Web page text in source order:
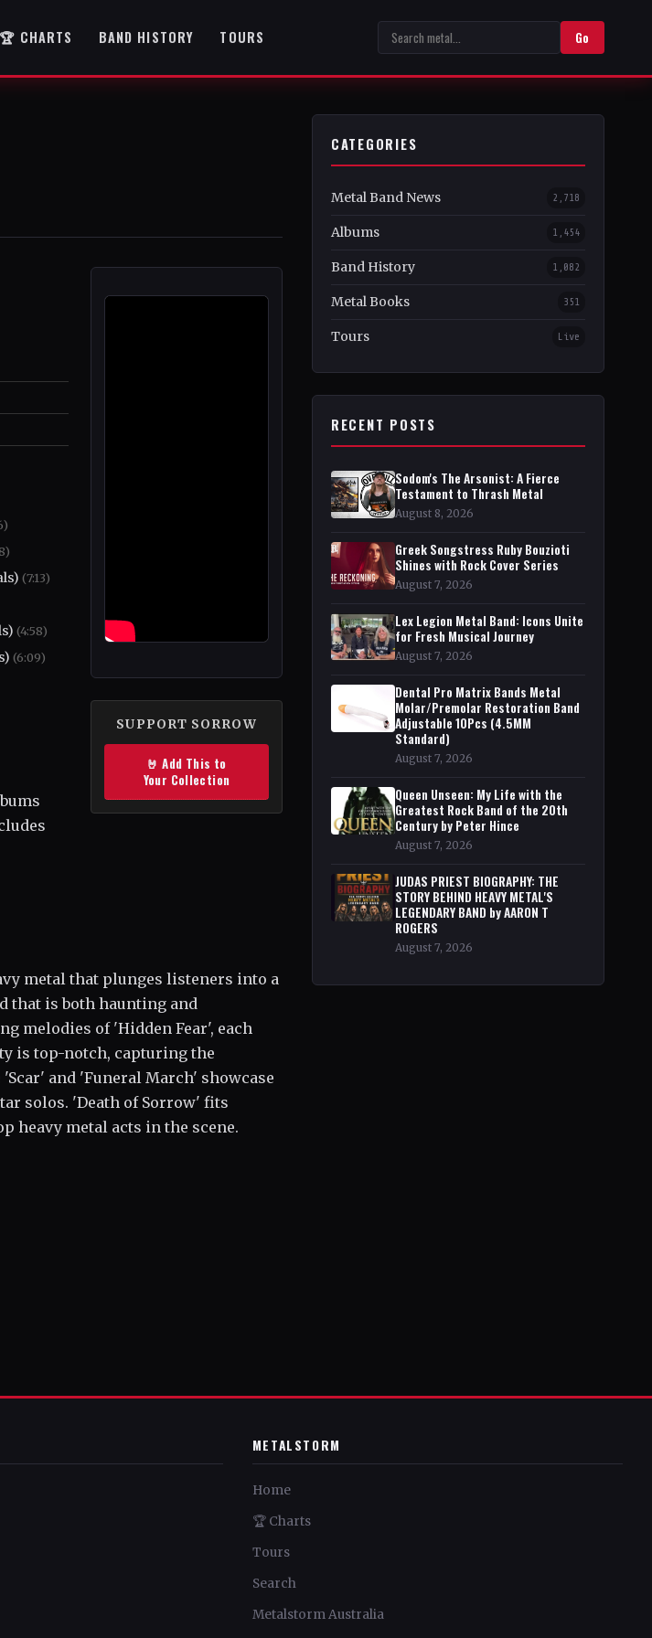
🏆 CHARTS BAND HISTORY TOURS Go
SUPPORT SORROW
🤘 Add This to
Your Collection
(7:13)
(4:58)
(6:09)
metal that plunges listeners into a
that is both haunting and
melodies of 'Hidden Fear', each
is top-notch, capturing the
and 'Funeral March' showcase
solos. 'Death of Sorrow' fits
heavy metal acts in the scene.
CATEGORIES
Metal Band News 2,718
Albums 1,454
Band History 1,082
Metal Books 351
Tours Live
RECENT POSTS
Sodom's The Arsonist: A Fierce
Testament to Thrash Metal
August 8, 2026
Greek Songstress Ruby Bouzioti
Shines with Rock Cover Series
August 7, 2026
Lex Legion Metal Band: Icons Unite
for Fresh Musical Journey
August 7, 2026
Dental Pro Matrix Bands Metal
Molar/Premolar Restoration Band
Adjustable 10Pcs (4.5MM
Standard)
August 7, 2026
Queen Unseen: My Life with the
Greatest Rock Band of the 20th
Century by Peter Hince
August 7, 2026
JUDAS PRIEST BIOGRAPHY: THE
STORY BEHIND HEAVY METAL'S
LEGENDARY BAND by AARON T
ROGERS
August 7, 2026
METALSTORM
Home
🏆 Charts
Tours
Search
Metalstorm Australia